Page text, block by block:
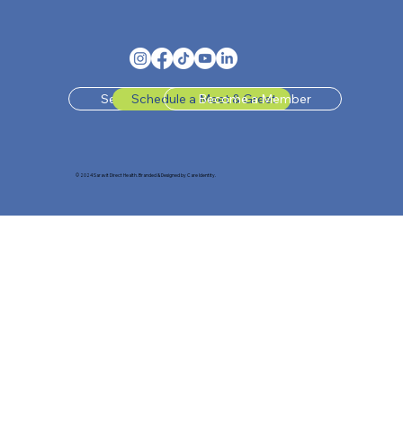
Send Us A Message
Schedule a Meet & Greet
Become a Member
© 2024 Saravit Direct Health. Branded & Designed by Care Identity.